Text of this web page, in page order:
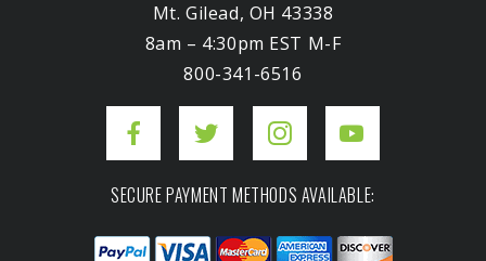
Mt. Gilead, OH 43338
8am – 4:30pm EST M-F
800-341-6516
SECURE PAYMENT METHODS AVAILABLE: